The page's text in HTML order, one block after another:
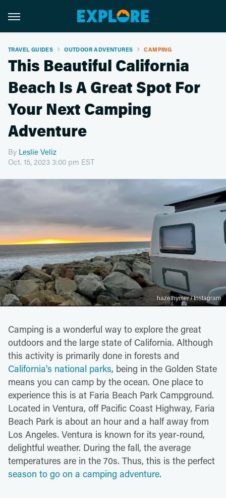
TRAVEL GUIDES OUTDOOR ADVENTURES CAMPING
This Beautiful California
Beach Is A Great Spot For
Your Next Camping
Adventure
By Leslie Veliz
Oct. 15, 2023 3:00 pm EST
hazelhymer / Instagram
Camping is a wonderful way to explore the great
outdoors and the large state of California. Although
this activity is primarily done in forests and
California's national parks, being in the Golden State
means you can camp by the ocean. One place to
experience this is at Faria Beach Park Campground.
Located in Ventura, off Pacific Coast Highway, Faria
Beach Park is about an hour and a half away from
Los Angeles. Ventura is known for its year-round,
delightful weather. During the fall, the average
temperatures are in the 70s. Thus, this is the perfect
season to go on a camping adventure.